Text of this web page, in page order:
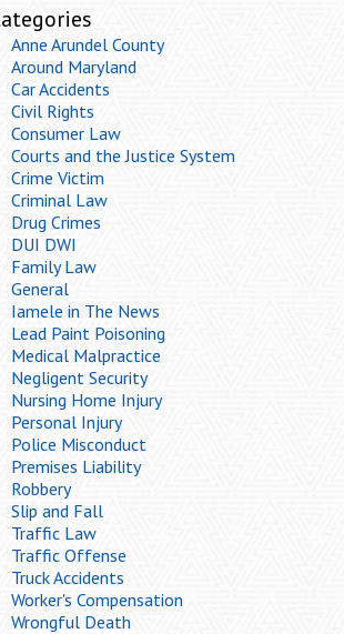
Anne Arundel County
Around Maryland
Car Accidents
Civil Rights
Consumer Law
Courts and the Justice System
Crime Victim
Criminal Law
Drug Crimes
DUI DWI
Family Law
General
Iamele in The News
Lead Paint Poisoning
Medical Malpractice
Negligent Security
Nursing Home Injury
Personal Injury
Police Misconduct
Premises Liability
Robbery
Slip and Fall
Traffic Law
Traffic Offense
Truck Accidents
Worker's Compensation
Wrongful Death